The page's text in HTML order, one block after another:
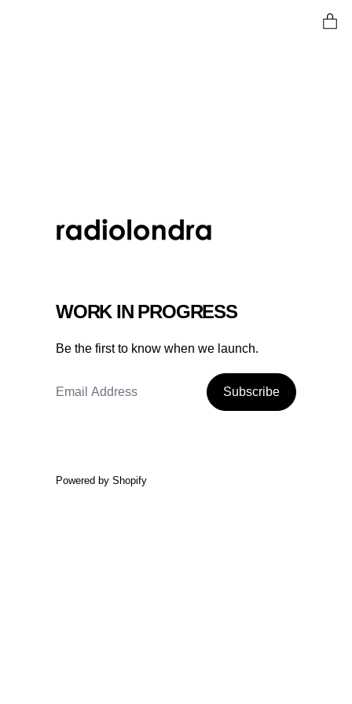
WORK IN PROGRESS
Be the first to know when we launch.
Subscribe
Powered by Shopify